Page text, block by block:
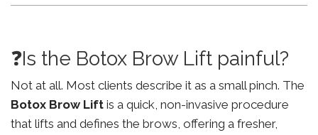
❓Is the Botox Brow Lift painful?
Not at all. Most clients describe it as a small pinch. The
Botox Brow Lift is a quick, non-invasive procedure
that lifts and defines the brows, offering a fresher,